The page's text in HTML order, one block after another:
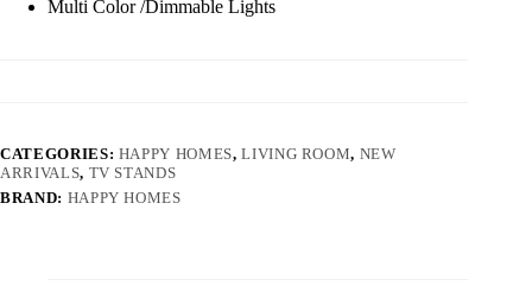
Multi Color /Dimmable Lights
CATEGORIES: HAPPY HOMES,LIVING ROOM, NEW
ARRIVALS, TV STANDS
BRAND: HAPPY HOMES